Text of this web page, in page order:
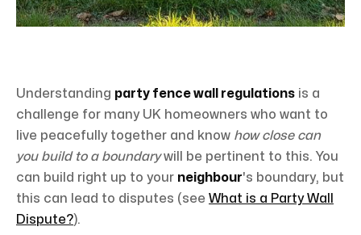
Understanding party fence wall regulations is a
challenge for many UK homeowners who want to
live peacefully together and know how close can
you build to a boundarywill be pertinent to this. You
can build right up to your neighbour's boundary, but
this can lead to disputes (see What is a Party Wall
Dispute?).